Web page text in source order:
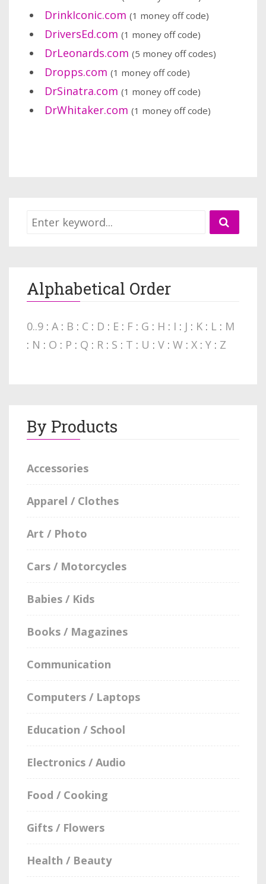
DrinkIconic.com (1 money off code)
DriversEd.com (1 money off code)
DrLeonards.com (5 money off codes)
Dropps.com (1 money off code)
DrSinatra.com (1 money off code)
DrWhitaker.com (1 money off code)
Alphabetical Order
0..9 : A : B : C : D : E : F : G : H : I : J : K : L : M
: N : O : P : Q : R : S : T : U : V : W : X : Y : Z
By Products
Accessories
Apparel / Clothes
Art / Photo
Cars / Motorcycles
Babies / Kids
Books / Magazines
Communication
Computers / Laptops
Education / School
Electronics / Audio
Food / Cooking
Gifts / Flowers
Health / Beauty